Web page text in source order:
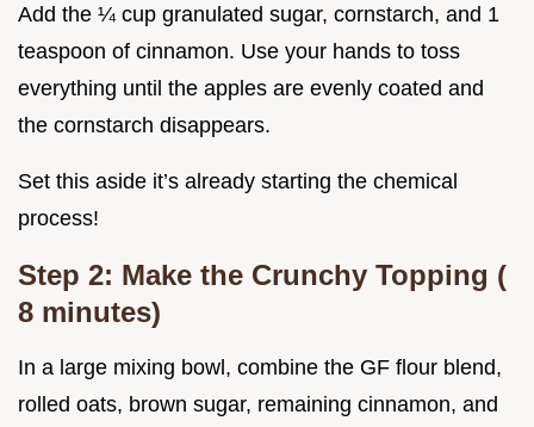
Add the ¼ cup granulated sugar, cornstarch, and 1
teaspoon of cinnamon. Use your hands to toss
everything until the apples are evenly coated and
the cornstarch disappears.
Set this aside it’s already starting the chemical
process!
Step 2: Make the Crunchy Topping (
8 minutes)
In a large mixing bowl, combine the GF flour blend,
rolled oats, brown sugar, remaining cinnamon, and